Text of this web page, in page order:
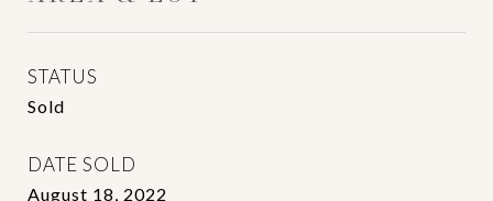
STATUS
Sold
DATE SOLD
August 18, 2022